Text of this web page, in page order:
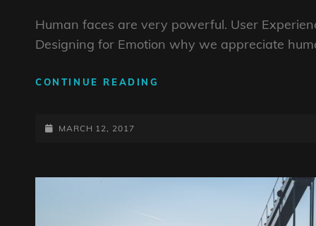
Human faces are very powerful. User
Designing for Emotion why we appreciate
CONTINUE READING
POSTED-
MARCH 12, 2017